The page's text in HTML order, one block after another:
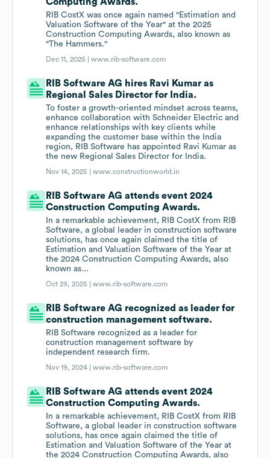
RIB CostX was once again named "Estimation and
Valuation Software of the Year" at the 2025
Construction Computing Awards, also known as
"The Hammers."
Dec 11, 2025 |www.rib-software.com
RIB Software AG hires Ravi Kumar as
Regional Sales Director for India.
To foster a growth-oriented mindset across teams,
enhance collaboration with Schneider Electric and
enhance relationships with key clients while
expanding the customer base within the India
region, RIB Software has appointed Ravi Kumar as
the new Regional Sales Director for India.
Nov 14, 2025 |www.constructionworld.in
RIB Software AG attends event 2024
Construction Computing Awards.
In a remarkable achievement, RIB CostX from RIB
Software, a global leader in construction software
solutions, has once again claimed the title of
Estimation and Valuation Software of the Year at
the 2024 Construction Computing Awards, also
known as...
Oct 29, 2025 |www.rib-software.com
RIB Software AG recognized as leader for
construction management software.
RIB Software recognized as a leader for
construction management software by
independent research firm.
Nov 19, 2024 |www.rib-software.com
RIB Software AG attends event 2024
Construction Computing Awards.
In a remarkable achievement, RIB CostX from RIB
Software, a global leader in construction software
solutions, has once again claimed the title of
Estimation and Valuation Software of the Year at
the 2024 Construction Computing Awards, also